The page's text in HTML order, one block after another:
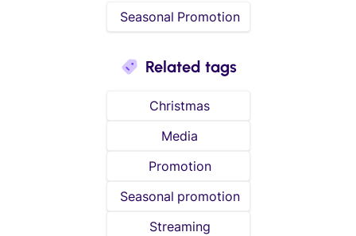
Seasonal Promotion
Related tags
Christmas
Media
Promotion
Seasonal promotion
Streaming